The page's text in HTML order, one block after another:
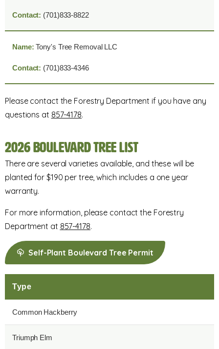
(701)833-8822
Tony's Tree Removal LLC
(701)833-4346
Please contact the Forestry Department if you have any
questions at 857-4178.
2026 Boulevard Tree List
There are several varieties available, and these will be
planted for $190 per tree, which includes a one year
warranty.
For more information, please contact the Forestry
Department at 857-4178.
Self-Plant Boulevard Tree Permit
Type
Common Hackberry
Triumph Elm